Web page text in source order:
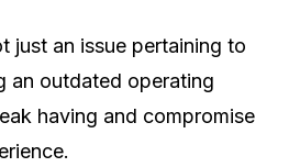
just an issue pertaining to
an outdated operating
having and compromise